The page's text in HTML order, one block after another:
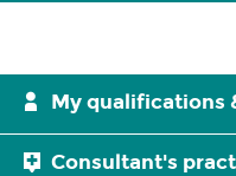
My qualifications
Consultant's